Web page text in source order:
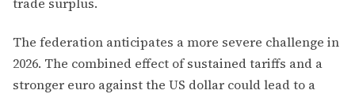
The federation anticipates a more severe challenge in
2026. The combined effect of sustained tariffs and a
stronger euro against the US dollar could lead to a